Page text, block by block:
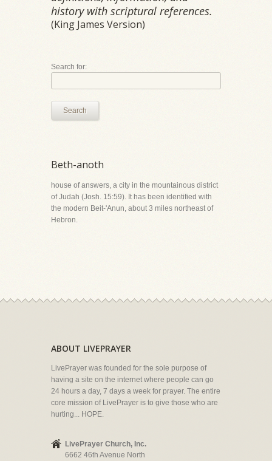
history with scriptural references.
(King James Version)
Search for:
Search
Beth-anoth
house of answers, a city in the mountainous district
of Judah (Josh. 15:59). It has been identified with
the modern Beit-'Anun, about 3 miles northeast of
Hebron.
ABOUT LIVEPRAYER
LivePrayer was founded for the sole purpose of
having a site on the internet where people can go
24 hours a day, 7 days a week for prayer. The entire
core mission of LivePrayer is to give those who are
hurting... HOPE.
LivePrayer Church, Inc.
6662 46th Avenue North